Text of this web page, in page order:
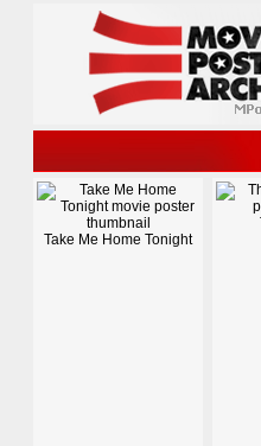
Take Me Home Tonight